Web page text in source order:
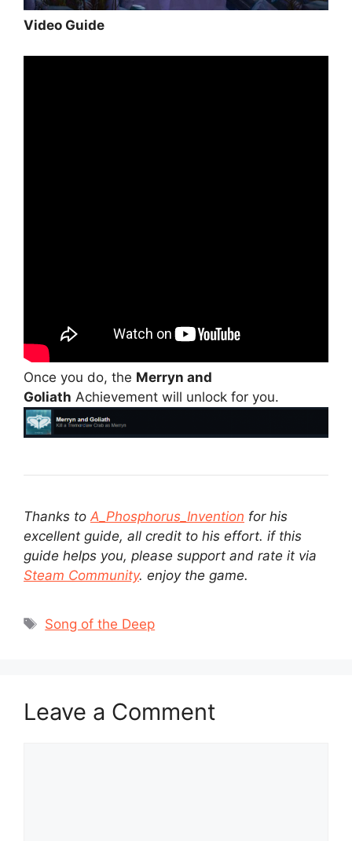
Video Guide
Once you do, the Merryn and
Goliath Achievement will unlock for you.
Thanks to A_Phosphorus_Invention for his
excellent guide, all credit to his effort. if this
guide helps you, please support and rate it via
Steam Community. enjoy the game.
Tags
Song of the Deep
Leave a Comment